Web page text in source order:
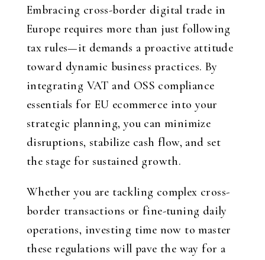
Embracing cross-border digital trade in
Europe requires more than just following
tax rules—it demands a proactive attitude
toward dynamic business practices. By
integrating VAT and OSS compliance
essentials for EU ecommerce into your
strategic planning, you can minimize
disruptions, stabilize cash flow, and set
the stage for sustained growth.
Whether you are tackling complex cross-
border transactions or fine-tuning daily
operations, investing time now to master
these regulations will pave the way for a